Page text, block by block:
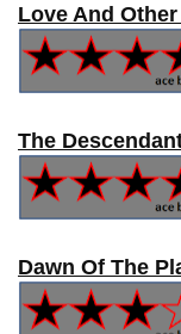
Love And
The
Dawn Of The